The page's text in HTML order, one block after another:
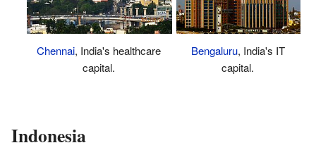
Chennai, India's healthcare
capital.
Bengaluru, India's IT
capital.
Indonesia